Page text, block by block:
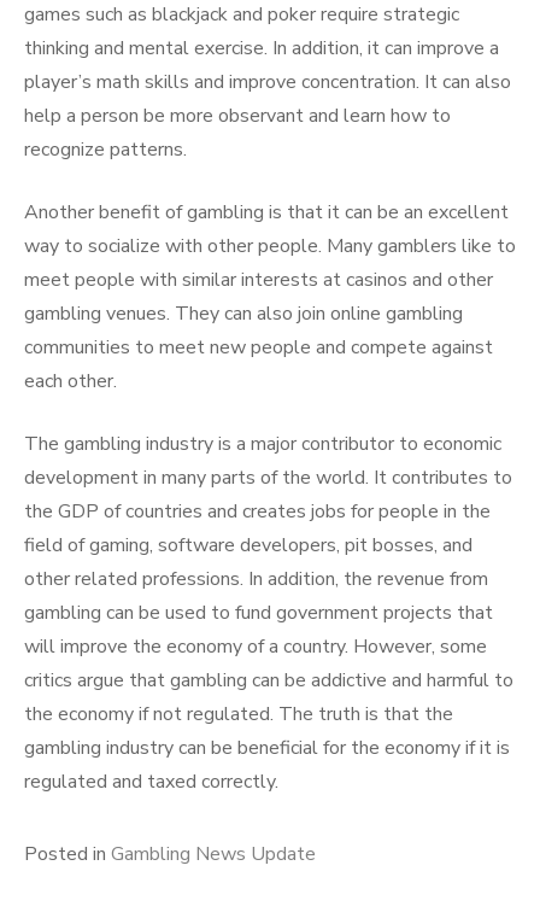
games such as blackjack and poker require strategic
thinking and mental exercise. In addition, it can improve a
player’s math skills and improve concentration. It can also
help a person be more observant and learn how to
recognize patterns.
Another benefit of gambling is that it can be an excellent
way to socialize with other people. Many gamblers like to
meet people with similar interests at casinos and other
gambling venues. They can also join online gambling
communities to meet new people and compete against
each other.
The gambling industry is a major contributor to economic
development in many parts of the world. It contributes to
the GDP of countries and creates jobs for people in the
field of gaming, software developers, pit bosses, and
other related professions. In addition, the revenue from
gambling can be used to fund government projects that
will improve the economy of a country. However, some
critics argue that gambling can be addictive and harmful to
the economy if not regulated. The truth is that the
gambling industry can be beneficial for the economy if it is
regulated and taxed correctly.
Posted in Gambling News Update